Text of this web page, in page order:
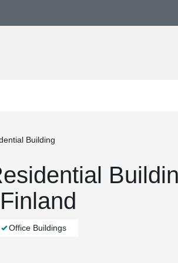
Building
Office Buildings